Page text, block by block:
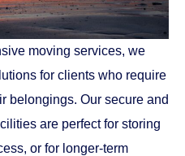
moving services, we
for clients who require
belongings. Our secure and
are perfect for storing
or for longer-term